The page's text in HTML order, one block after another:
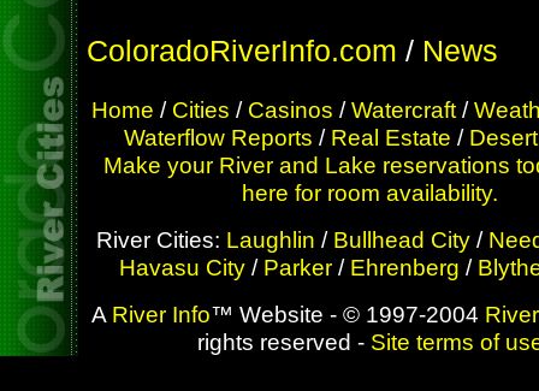
ColoradoRiverInfo.com / News
Home / Cities / Casinos /Watercraft/
Waterflow Reports / Real Estate /
Make your River and Lake reservations
here for room availability.
River Cities: Laughlin / Bullhead City/
Havasu City / Parker / Ehrenberg /
A River Info™ Website - © 1997-2004
rights reserved - Site terms of